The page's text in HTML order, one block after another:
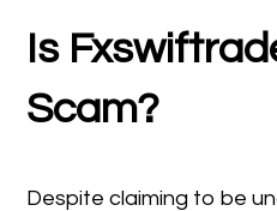
Is
Scam?
Despite claiming to be